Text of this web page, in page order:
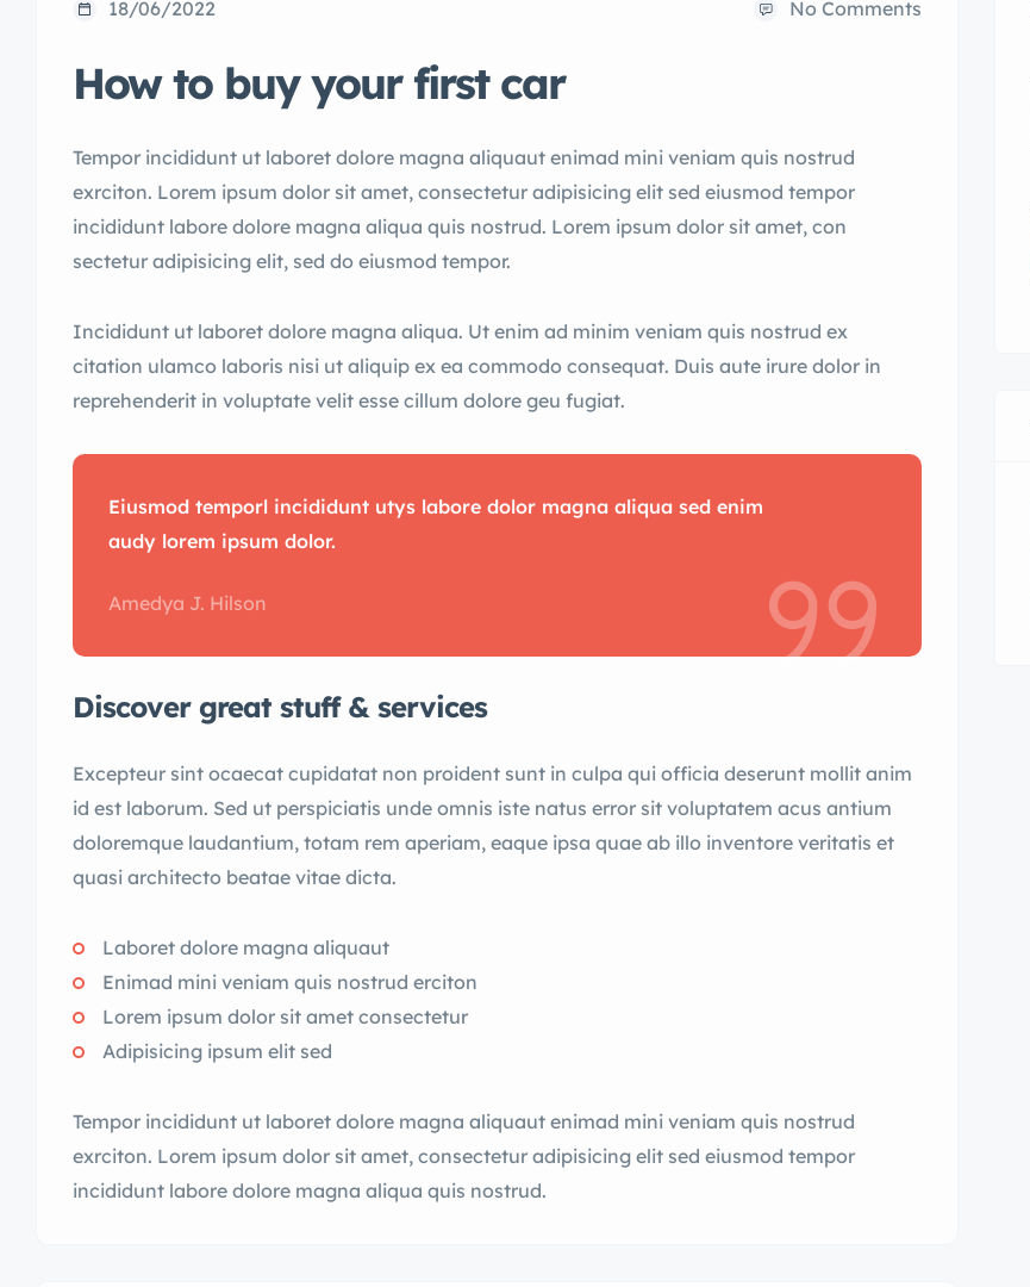
18/06/2022 No Comments
How to buy your first car
Tempor incididunt ut laboret dolore magna aliquaut enimad mini veniam quis nostrud
exrciton. Lorem ipsum dolor sit amet, consectetur adipisicing elit sed eiusmod tempor
incididunt labore dolore magna aliqua quis nostrud. Lorem ipsum dolor sit amet, con
sectetur adipisicing elit, sed do eiusmod tempor.
Incididunt ut laboret dolore magna aliqua. Ut enim ad minim veniam quis nostrud ex
citation ulamco laboris nisi ut aliquip ex ea commodo consequat. Duis aute irure dolor in
reprehenderit in voluptate velit esse cillum dolore geu fugiat.
Eiusmod temporl incididunt utys labore dolor magna aliqua sed enim
audy lorem ipsum dolor.
Amedya J. Hilson
Discover great stuff & services
Excepteur sint ocaecat cupidatat non proident sunt in culpa qui officia deserunt mollit anim
id est laborum. Sed ut perspiciatis unde omnis iste natus error sit voluptatem acus antium
doloremque laudantium, totam rem aperiam, eaque ipsa quae ab illo inventore veritatis et
quasi architecto beatae vitae dicta.
Laboret dolore magna aliquaut
Enimad mini veniam quis nostrud erciton
Lorem ipsum dolor sit amet consectetur
Adipisicing ipsum elit sed
Tempor incididunt ut laboret dolore magna aliquaut enimad mini veniam quis nostrud
exrciton. Lorem ipsum dolor sit amet, consectetur adipisicing elit sed eiusmod tempor
incididunt labore dolore magna aliqua quis nostrud.